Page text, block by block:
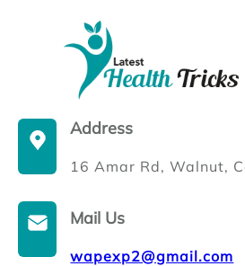
Address
16 Amar Rd, Walnut,
Mail Us
wapexp2@gmail.com